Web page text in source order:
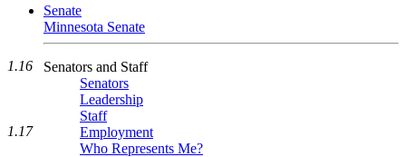
Senate
Minnesota Senate
Senators and Staff
Senators
Leadership
Staff
Employment
Who Represents Me?
1.16
1.17